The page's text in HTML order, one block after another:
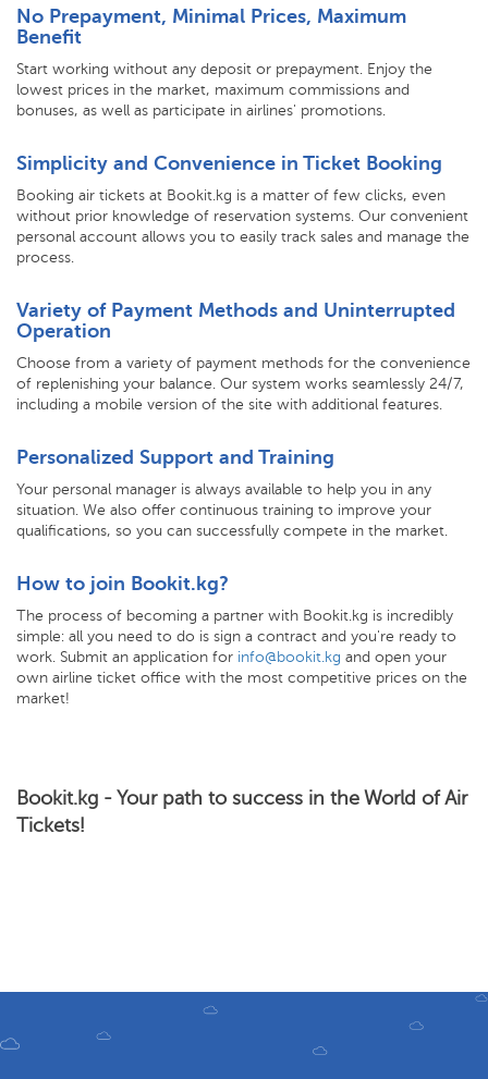
No Prepayment, Minimal Prices, Maximum
Benefit
Start working without any deposit or prepayment. Enjoy the
lowest prices in the market, maximum commissions and
bonuses, as well as participate in airlines' promotions.
Simplicity and Convenience in Ticket Booking
Booking air tickets at Bookit.kg is a matter of few clicks, even
without prior knowledge of reservation systems. Our convenient
personal account allows you to easily track sales and manage the
process.
Variety of Payment Methods and Uninterrupted
Operation
Choose from a variety of payment methods for the convenience
of replenishing your balance. Our system works seamlessly 24/7,
including a mobile version of the site with additional features.
Personalized Support and Training
Your personal manager is always available to help you in any
situation. We also offer continuous training to improve your
qualifications, so you can successfully compete in the market.
How to join Bookit.kg?
The process of becoming a partner with Bookit.kg is incredibly
simple: all you need to do is sign a contract and you're ready to
work. Submit an application for info@bookit.kg and open your
own airline ticket office with the most competitive prices on the
market!
Bookit.kg - Your path to success in the World of Air
Tickets!